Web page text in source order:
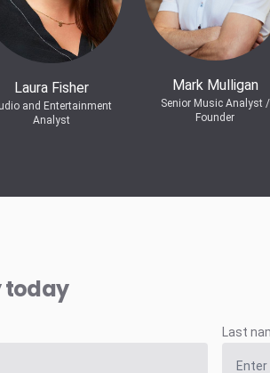
Laura Fisher
and Entertainment
Analyst
Mark Mulligan
Senior Music Analyst /
Founder
today
Last